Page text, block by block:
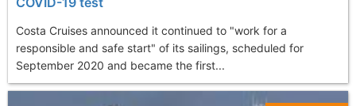
Costa Cruises announced it continued to "work for a
responsible and safe start" of its sailings, scheduled for
September 2020 and became the first...